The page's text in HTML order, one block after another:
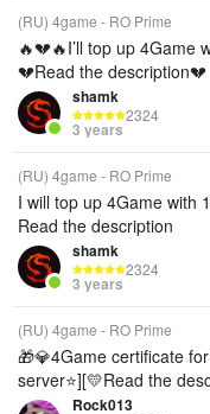
(RU) 4game - RO Prime
🔥💔🔥I’ll top up 4Game
💔Read the description💔
shamk
2324
3 years
(RU) 4game - RO Prime
I will top up 4Game with
Read the description
shamk
2324
3 years
(RU) 4game - RO Prime
🎁💎4Game certificate
server⭐][💛Read the
Rock013